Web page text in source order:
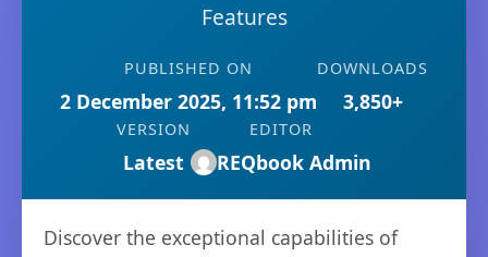
Features
PUBLISHED ON
2 December 2025, 11:52 pm
DOWNLOADS
3,850+
VERSION
Latest
EDITOR
REQbook Admin
Discover the exceptional capabilities of